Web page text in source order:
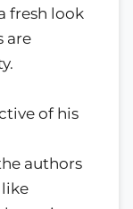
fresh look
are
of his
authors
like